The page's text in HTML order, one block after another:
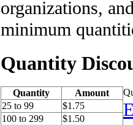
organizations,
minimum
Quantity
Quantity
Amount
25 to 99
$1.75
100 to 299
$1.50